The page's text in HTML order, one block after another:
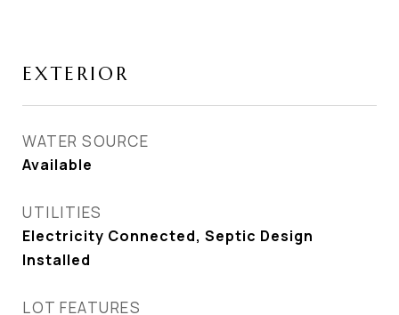
EXTERIOR
WATER SOURCE
Available
UTILITIES
Electricity Connected, Septic Design
Installed
LOT FEATURES